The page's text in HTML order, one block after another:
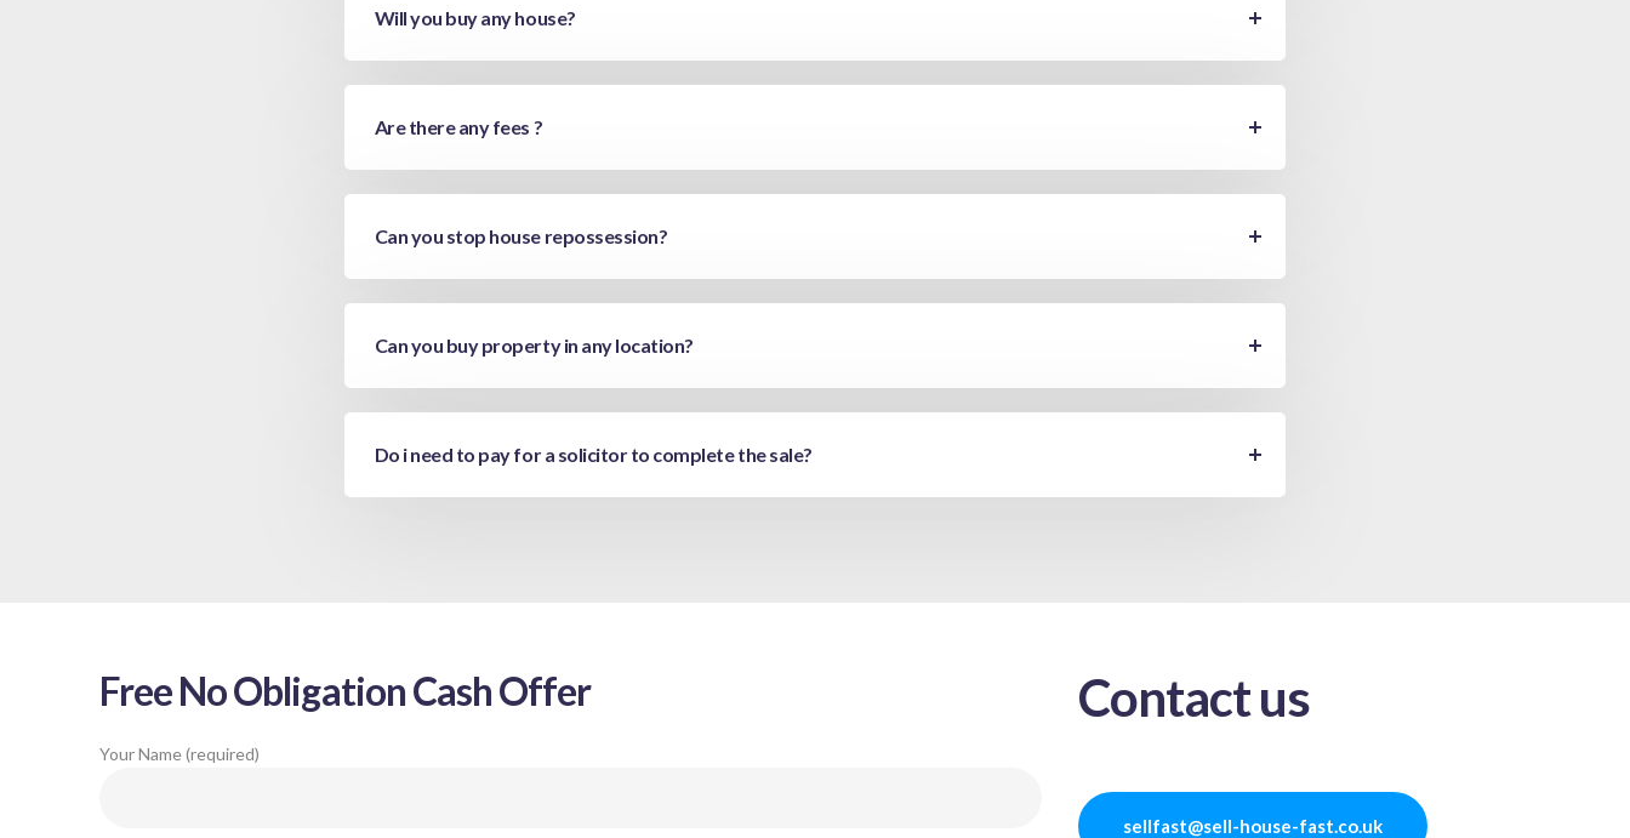
Will you buy any house?
Are there any fees ?
Can you stop house repossession?
Can you buy property in any location?
Do i need to pay for a solicitor to complete the sale?
Free No Obligation Cash Offer
Your Name (required)
Contact us
sellfast@sell-house-fast.co.uk